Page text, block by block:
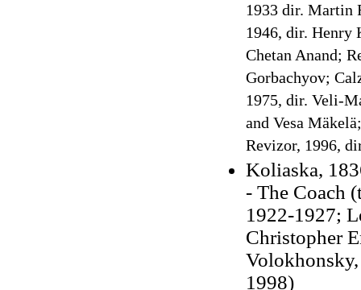
1933 dir. Martin
1946, dir. Henry
Chetan Anand;
Gorbachyov;
1975, dir. Veli-
and Vesa
Revizor, 1996,
Koliaska,
- The Coach
1922-1927;
Christopher
1998)